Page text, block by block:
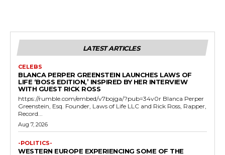
LATEST ARTICLES
CELEBS
BLANCA PERPER GREENSTEIN LAUNCHES LAWS OF
LIFE ‘BOSS EDITION,’ INSPIRED BY HER INTERVIEW
WITH GUEST RICK ROSS
https://rumble.com/embed/v7bojga/?pub=34v0r Blanca Perper
Greenstein, Esq. Founder, Laws of Life LLC and Rick Ross, Rapper,
Record...
Aug 7, 2026
-POLITICS-
WESTERN EUROPE EXPERIENCING SOME OF THE